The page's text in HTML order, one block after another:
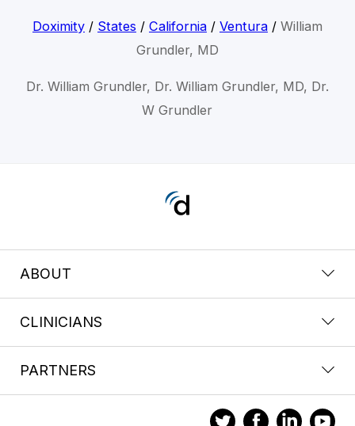
Doximity/ States / California/ Ventura/ William
Grundler, MD
Dr. William Grundler, Dr. William Grundler, MD, Dr.
W Grundler
ABOUT
CLINICIANS
PARTNERS